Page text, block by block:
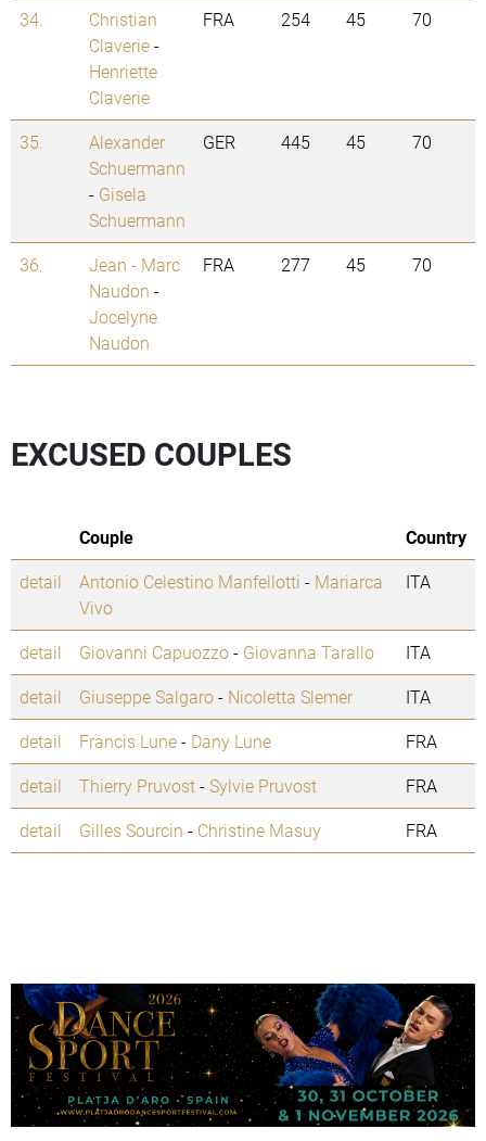
34.
Christian
Claverie-
Henriette
Claverie
FRA 254 45 70
35.
Alexander
Schuermann
- Gisela
Schuermann
GER 445 45 70
36.
Jean - Marc
Naudon -
Jocelyne
Naudon
FRA 277 45 70
EXCUSED COUPLES
Couple
Country
detail
Antonio Celestino Manfellotti - Mariarca
Vivo
ITA
detail Giovanni Capuozzo- Giovanna Tarallo
ITA
detail
Giuseppe Salgaro- Nicoletta Slemer
ITA
detail
Francis Lune- Dany Lune
FRA
detail
Thierry Pruvost-Sylvie Pruvost
FRA
detail
Gilles Sourcin - Christine Masuy FRA